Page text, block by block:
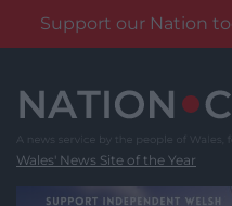
Support our Nation
content
Wales' News Site of the Year